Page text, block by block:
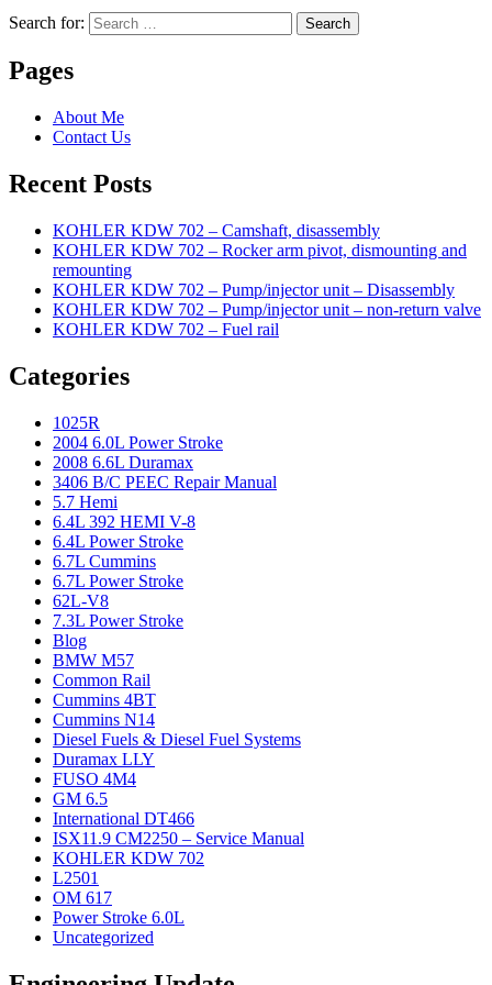
Search for: Search
Pages
About Me
Contact Us
Recent Posts
KOHLER KDW 702 – Camshaft, disassembly
KOHLER KDW 702 – Rocker arm pivot, dismounting and
remounting
KOHLER KDW 702 – Pump/injector unit – Disassembly
KOHLER KDW 702 – Pump/injector unit – non-return valve
KOHLER KDW 702 – Fuel rail
Categories
1025R
2004 6.0L Power Stroke
2008 6.6L Duramax
3406 B/C PEEC Repair Manual
5.7 Hemi
6.4L 392 HEMI V-8
6.4L Power Stroke
6.7L Cummins
6.7L Power Stroke
62L-V8
7.3L Power Stroke
Blog
BMW M57
Common Rail
Cummins 4BT
Cummins N14
Diesel Fuels & Diesel Fuel Systems
Duramax LLY
FUSO 4M4
GM 6.5
International DT466
ISX11.9 CM2250 – Service Manual
KOHLER KDW 702
L2501
OM 617
Power Stroke 6.0L
Uncategorized